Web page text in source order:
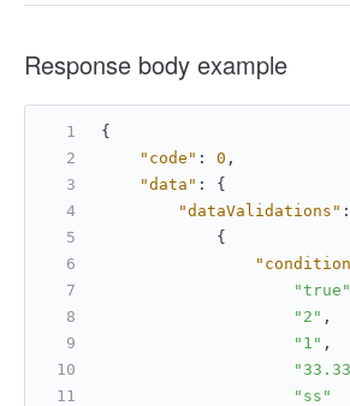
Response body example
{
"code" : 0 ,
"data" :
{
"dataValidations" :
{
"true"
"2" ,
"1" ,
"ss"